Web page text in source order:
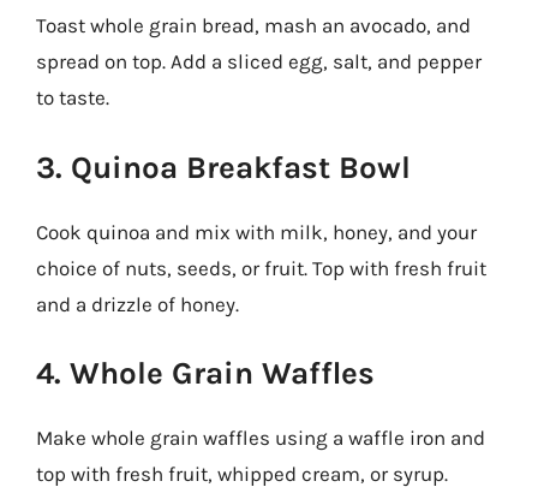
Toast whole grain bread, mash an avocado, and
spread on top. Add a sliced egg, salt, and pepper
to taste.
3. Quinoa Breakfast Bowl
Cook quinoa and mix with milk, honey, and your
choice of nuts, seeds, or fruit. Top with fresh fruit
and a drizzle of honey.
4. Whole Grain Waffles
Make whole grain waffles using a waffle iron and
top with fresh fruit, whipped cream, or syrup.